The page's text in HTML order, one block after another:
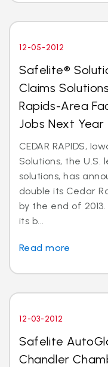
12-05-2012
Safelite®
Claims
Rapids-Area
Jobs Next Year
CEDAR RAPIDS,
Solutions, the
solutions, has
double its Cedar
by the end of
its b...
Read more
12-03-2012
Safelite
Chandler